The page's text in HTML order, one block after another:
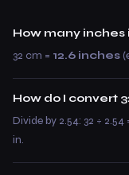
How many inches
32 cm = 12.6 inches
How do I convert
Divide by 2.54: 32 ÷
in.